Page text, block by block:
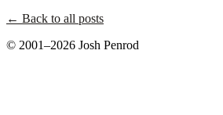
← Back to all posts
© 2001–2026 Josh Penrod